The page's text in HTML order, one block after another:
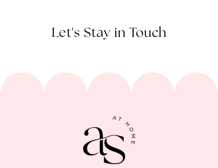
Let's Stay in Touch